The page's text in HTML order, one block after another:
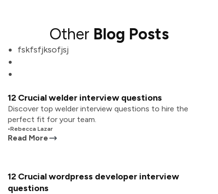
Other Blog Posts
fskfsfjksofjsj
12 Crucial welder interview questions
Discover top welder interview questions to hire the
perfect fit for your team.
•Rebecca Lazar
Read More
12 Crucial wordpress developer interview
questions